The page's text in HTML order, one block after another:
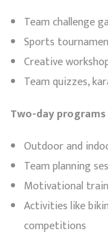
Team challenge
Sports
Creative
Team quizzes,
Two-day
Outdoor and
Team planning
Motivational
Activities like
competitions